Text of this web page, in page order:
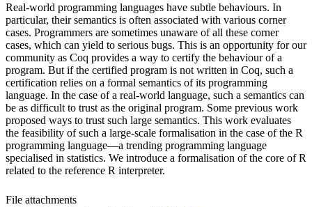
Real-world programming languages have subtle behaviours. In
particular, their semantics is often associated with various corner
cases. Programmers are sometimes unaware of all these corner
cases, which can yield to serious bugs. This is an opportunity for our
community as Coq provides a way to certify the behaviour of a
program. But if the certified program is not written in Coq, such a
certification relies on a formal semantics of its programming
language. In the case of a real-world language, such a semantics can
be as difficult to trust as the original program. Some previous work
proposed ways to trust such large semantics. This work evaluates
the feasibility of such a large-scale formalisation in the case of the R
programming language—a trending programming language
specialised in statistics. We introduce a formalisation of the core of R
related to the reference R interpreter.
File attachments